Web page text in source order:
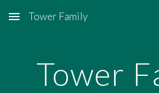
Skip to main content
Tower Family
Tower